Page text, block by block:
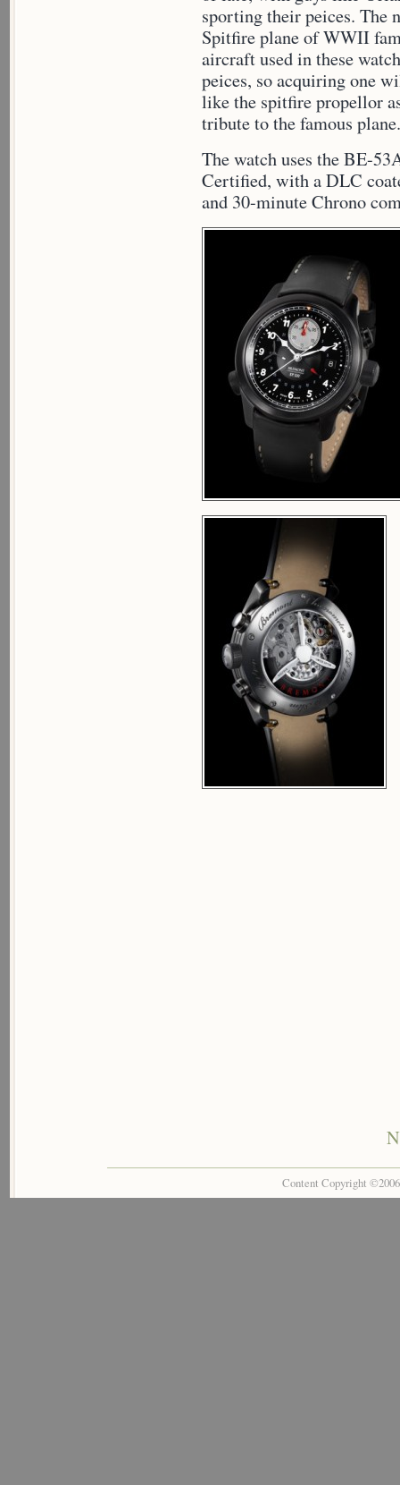
sporting their peices. The
Spitfire plane of WWII
aircraft used in these
peices, so acquiring one
like the spitfire propellor
tribute to the famous plane.
The watch uses the BE-
Certified, with a DLC
and 30-minute Chrono
Content Copyright